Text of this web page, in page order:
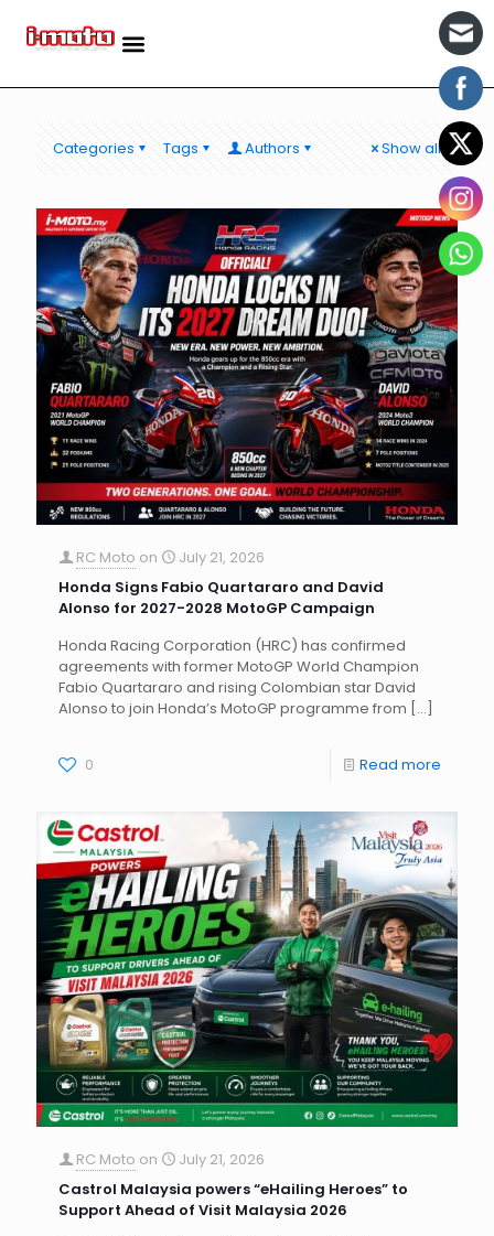
Categories Tags Authors Show all
RC Moto on
July 21, 2026
Honda Signs Fabio Quartararo and David
Alonso for 2027-2028 MotoGP Campaign
Honda Racing Corporation (HRC) has confirmed
agreements with former MotoGP World Champion
Fabio Quartararo and rising Colombian star David
Alonso to join Honda’s MotoGP programme from […]
0 Read more
RC Moto on
July 21, 2026
Castrol Malaysia powers “eHailing Heroes” to
Support Ahead of Visit Malaysia 2026